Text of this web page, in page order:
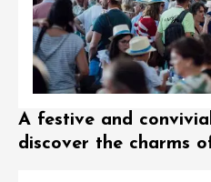
A festive and
discover the charms